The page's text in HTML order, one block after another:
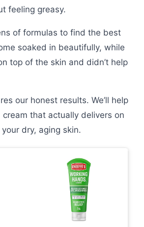
feeling greasy.
of formulas to find the best
soaked in beautifully, while
top of the skin and didn’t help
our honest results. We’ll help
that actually delivers on
dry, aging skin.